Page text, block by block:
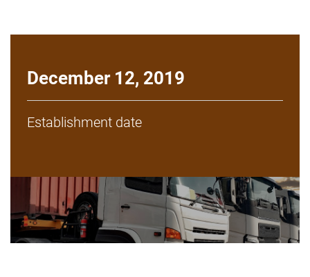
December 12, 2019
Establishment date